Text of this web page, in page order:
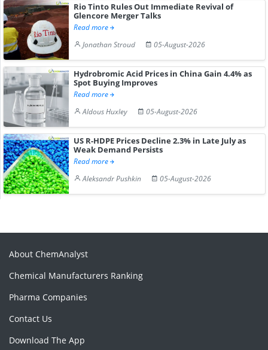
Rio Tinto Rules Out Immediate Revival of
Glencore Merger Talks
Read more
Jonathan Stroud
05-August-2026
Hydrobromic Acid Prices in China Gain 4.4% as
Spot Buying Improves
Read more
Aldous Huxley
05-August-2026
US R-HDPE Prices Decline 2.3% in Late July as
Weak Demand Persists
Read more
Aleksandr Pushkin
05-August-2026
About ChemAnalyst
Chemical Manufacturers Ranking
Pharma Companies
Contact Us
Download The App